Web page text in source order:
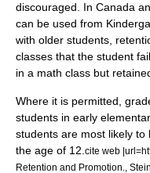
discouraged. In Canada
can be used from
with older students,
classes that the student
in a math class but
Where it is permitted,
students in early
students are most likely
the age of 12. cite web
Retention and Promotion.,